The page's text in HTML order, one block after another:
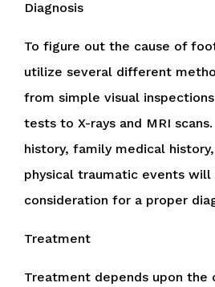
Diagnosis
To figure out the cause of
utilize several different
from simple visual
tests to X-rays and MRI
history, family medical
physical traumatic events
consideration for a proper
Treatment
Treatment depends upon